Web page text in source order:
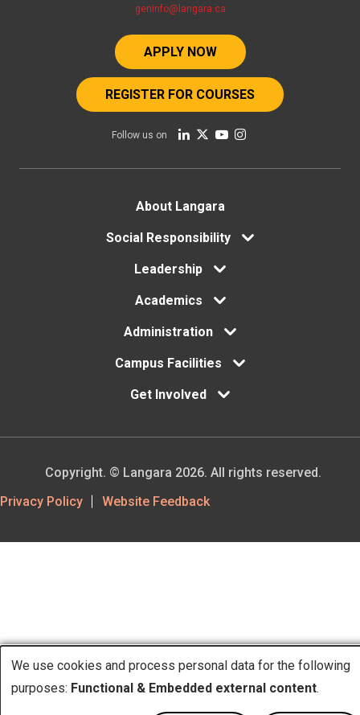
geninfo@langara.ca
APPLY NOW
REGISTER FOR COURSES
Follow us on
FooterAbout Langara
Social Responsibility
Leadership
Academics
Administration
Campus Facilities
Get Involved
Footer
Privacy Policy Website Feedback
Copyright. © Langara 2026. All rights reserved.
We use cookies and process personal data for the following
purposes: Functional & Embedded external content.